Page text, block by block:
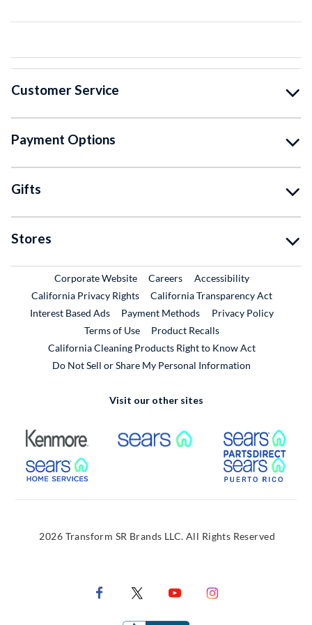
Customer Service
Payment Options
Gifts
Stores
Corporate WebsiteExternal Link
CareersExternal Link
Accessibility
California Privacy Rights
California Transparency Act
Interest Based Ads
Payment Methods
Privacy Policy
Terms of Use
Product RecallsExternal Link
California Cleaning Products Right to Know Act
Do Not Sell or Share My Personal Information
Visit our other sites
External Link External Link
External Link
2026 Transform SR Brands LLC. All Rights Reserved